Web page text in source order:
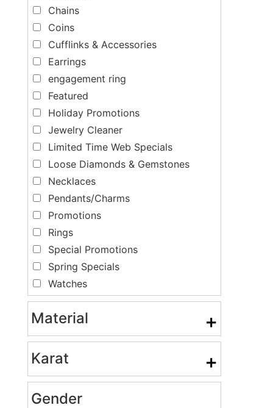
Chains
Coins
Cufflinks & Accessories
Earrings
engagement ring
Featured
Holiday Promotions
Jewelry Cleaner
Limited Time Web Specials
Loose Diamonds & Gemstones
Necklaces
Pendants/Charms
Promotions
Rings
Special Promotions
Spring Specials
Watches
Material +
Karat +
Gender